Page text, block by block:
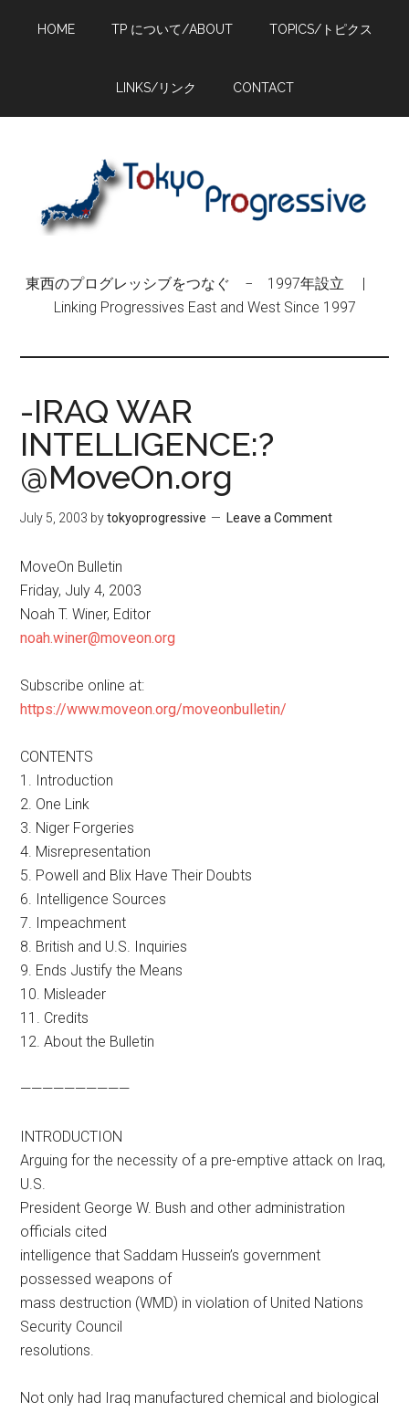
HOME TP について/ABOUT TOPICS/トピクス
LINKS/リンク CONTACT
東西のプログレッシブをつなぐ − 1997年設立 |
Linking Progressives East and West Since 1997
-IRAQ WAR
INTELLIGENCE:?
@MoveOn.org
July 5, 2003 bytokyoprogressive Leave a Comment
MoveOn Bulletin
Friday, July 4, 2003
Noah T. Winer, Editor
noah.winer@moveon.org
Subscribe online at:
https://www.moveon.org/moveonbulletin/
CONTENTS
1. Introduction
2. One Link
3. Niger Forgeries
4. Misrepresentation
5. Powell and Blix Have Their Doubts
6. Intelligence Sources
7. Impeachment
8. British and U.S. Inquiries
9. Ends Justify the Means
10. Misleader
11. Credits
12. About the Bulletin
——————————
INTRODUCTION
Arguing for the necessity of a pre-emptive attack on Iraq,
U.S.
President George W. Bush and other administration
officials cited
intelligence that Saddam Hussein’s government
possessed weapons of
mass destruction (WMD) in violation of United Nations
Security Council
resolutions.
Not only had Iraq manufactured chemical and biological